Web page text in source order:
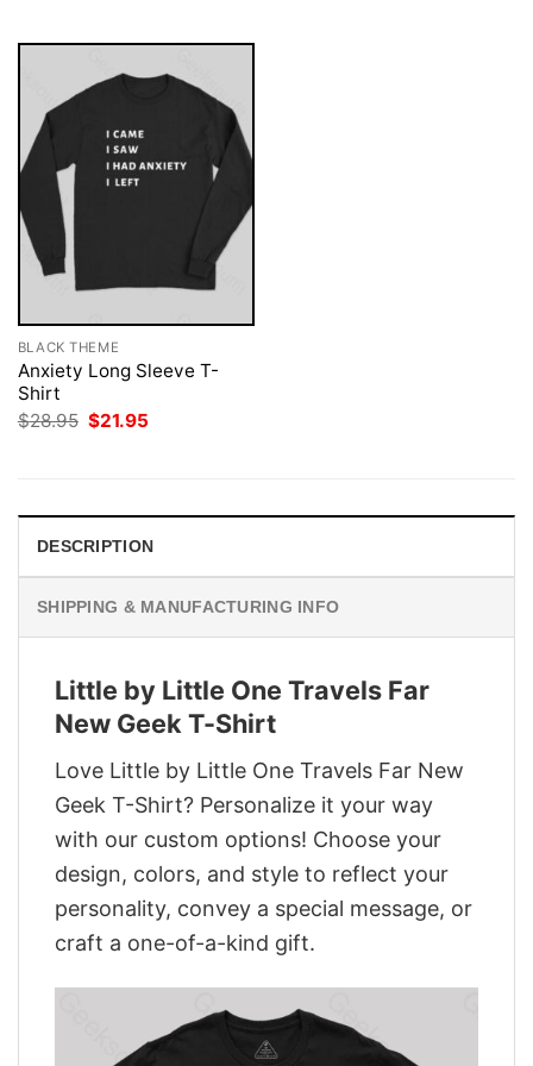
BLACK THEME
Anxiety Long Sleeve T-
Shirt
$28.95 Original
$21.95
DESCRIPTION
SHIPPING & MANUFACTURING INFO
Little by Little One Travels Far
New Geek T-Shirt
Love Little by Little One Travels Far New
Geek T-Shirt? Personalize it your way
with our custom options! Choose your
design, colors, and style to reflect your
personality, convey a special message, or
craft a one-of-a-kind gift.